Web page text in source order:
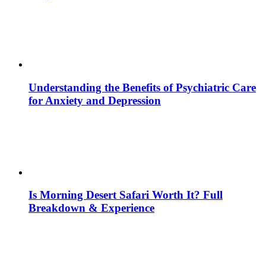
Understanding the Benefits of Psychiatric Care
for Anxiety and Depression
Is Morning Desert Safari Worth It? Full
Breakdown & Experience